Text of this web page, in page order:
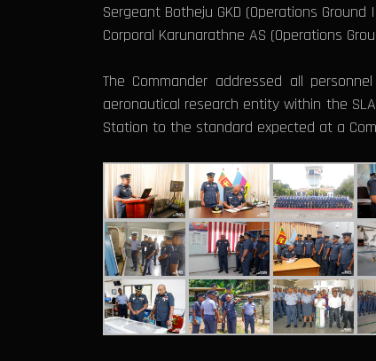
Sergeant Botheju GKD (Operations Ground
Corporal Karunarathne AS (Operations
The Commander addressed all
aeronautical research entity within the
Station to the standard expected at a